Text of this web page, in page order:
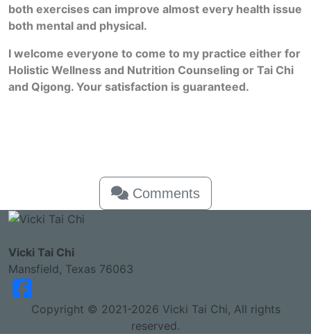
both exercises can improve almost every health issue
both mental and physical.
I welcome everyone to come to my practice either for
Holistic Wellness and Nutrition Counseling or Tai Chi
and Qigong. Your satisfaction is guaranteed.
Comments
Vicki Tai Chi
Mansfield, Texas 76063
Copyright © 2021-2026 Vicki Tai Chi, All rights
reserved.